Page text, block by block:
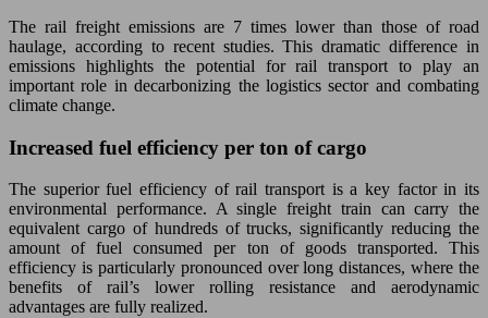
The rail freight emissions are 7 times lower than those of road
haulage, according to recent studies. This dramatic difference in
emissions highlights the potential for rail transport to play an
important role in decarbonizing the logistics sector and combating
climate change.
Increased fuel efficiency per ton of cargo
The superior fuel efficiency of rail transport is a key factor in its
environmental performance. A single freight train can carry the
equivalent cargo of hundreds of trucks, significantly reducing the
amount of fuel consumed per ton of goods transported. This
efficiency is particularly pronounced over long distances, where the
benefits of rail’s lower rolling resistance and aerodynamic
advantages are fully realized.